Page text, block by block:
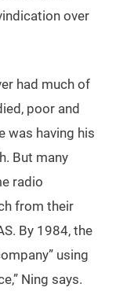
over
had much of
poor and
was having his
But many
radio
from their
By 1984, the
using
Ning says.